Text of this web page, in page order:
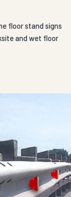
floor stand signs
and wet floor